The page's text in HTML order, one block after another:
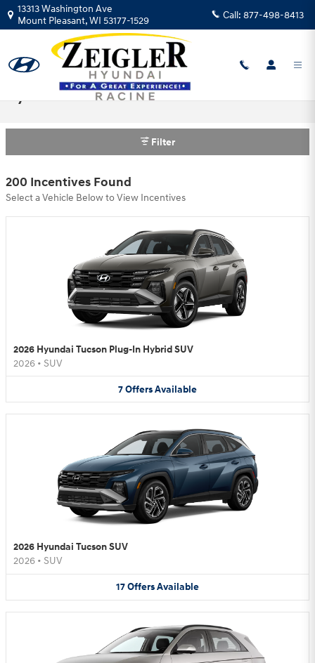
Skip to main content
13313 Washington Ave
Mount Pleasant,WI 53177-1529 Call: 877-498-8413
Hyundai Motor America Incentives
Filter
200 Incentives Found
Select a Vehicle Below to View Incentives
2026 Hyundai Tucson Plug-In Hybrid SUV
2026 • SUV
7OffersAvailable
2026 Hyundai Tucson SUV
2026 • SUV
17OffersAvailable